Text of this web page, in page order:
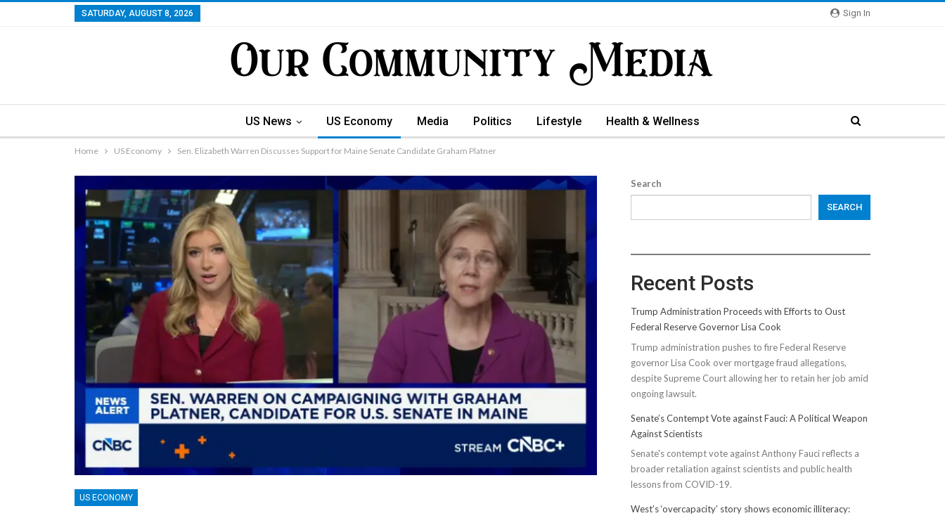
Sign In
SATURDAY, AUGUST 8, 2026
US News US Economy Media Politics Lifestyle Health & Wellness
Home US Economy Sen. Elizabeth Warren Discusses Support for Maine Senate Candidate Graham Platner
US ECONOMY
Search
SEARCH
Recent Posts
Trump Administration Proceeds with Efforts to Oust
Federal Reserve Governor Lisa Cook
Trump administration pushes to fire Federal Reserve
governor Lisa Cook over mortgage fraud allegations,
despite Supreme Court allowing her to retain her job amid
ongoing lawsuit.
Senate’s Contempt Vote against Fauci: A Political Weapon
Against Scientists
Senate's contempt vote against Anthony Fauci reflects a
broader retaliation against scientists and public health
lessons from COVID-19.
West’s ‘overcapacity’ story shows economic illiteracy: